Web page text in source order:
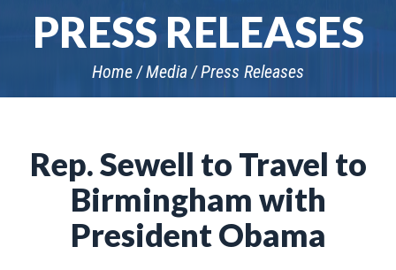
PRESS RELEASES
Home Media Press Releases
Rep. Sewell to Travel to
Birmingham with
President Obama